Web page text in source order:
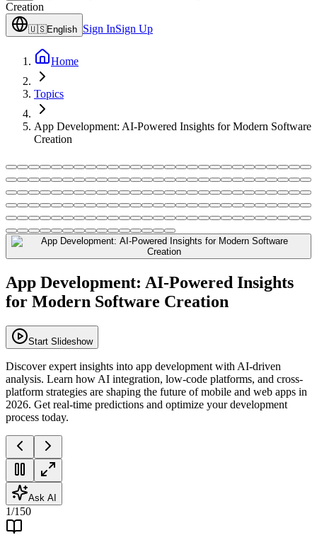
Creation
🇺🇸English Sign InSign Up
Home
Topics
App Development: AI-Powered Insights for Modern Software
Creation
App Development: AI-Powered Insights
for Modern Software Creation
Start Slideshow
Discover expert insights into app development with AI-driven
analysis. Learn how AI integration, low-code platforms, and cross-
platform strategies are shaping the future of mobile and web apps in
2026. Get real-time predictions and optimize your development
process today.
Ask AI
1/150